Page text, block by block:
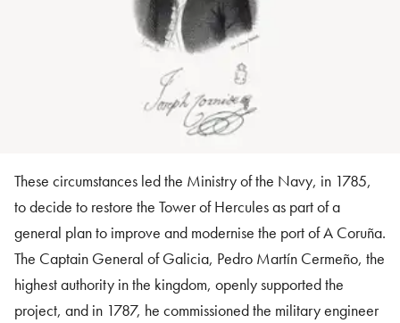
These circumstances led the Ministry of the Navy, in 1785,
to decide to restore the Tower of Hercules as part of a
general plan to improve and modernise the port of A Coruña.
The Captain General of Galicia, Pedro Martín Cermeño, the
highest authority in the kingdom, openly supported the
project, and in 1787, he commissioned the military engineer